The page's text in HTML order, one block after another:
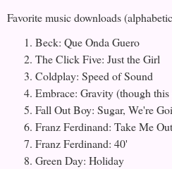
Favorite music downloads
Beck: Que Onda Guero
The Click Five: Just the Girl
Coldplay: Speed of Sound
Embrace: Gravity (though
Fall Out Boy: Sugar, We're
Franz Ferdinand: Take Me Out
Franz Ferdinand: 40'
Green Day: Holiday